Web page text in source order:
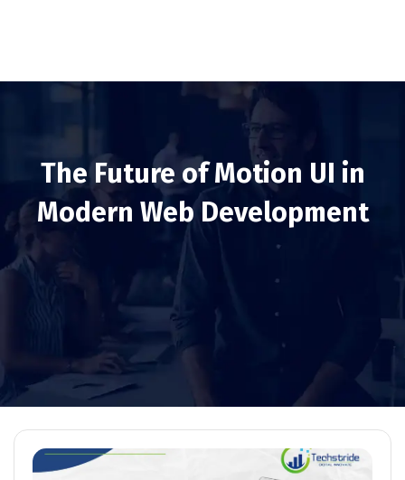
The Future of Motion UI in
Modern Web Development